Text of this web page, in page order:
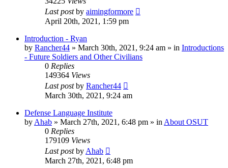
Last postby aimingformore
April 20th, 2021, 1:59 pm
Introduction - Ryan
by Rancher44 » March 30th, 2021, 9:24 am » in Introductions
- Future Soldiers and Other Civilians
0 Replies
149364 Views
Last postby Rancher44
March 30th, 2021, 9:24 am
Defense Language Institute
by Ahab » March 27th, 2021, 6:48 pm » in About OSUT
0 Replies
179109 Views
Last postby Ahab
March 27th, 2021, 6:48 pm